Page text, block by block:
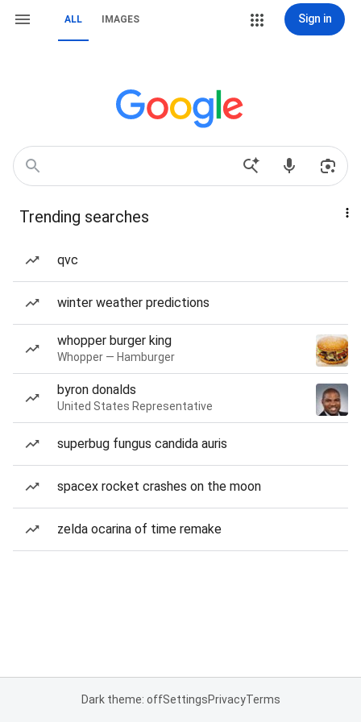
ALL IMAGES Sign in
Trending searches
qvc
winter weather predictions
whopper burger king
Whopper — Hamburger
byron donalds
United States Representative
superbug fungus candida auris
spacex rocket crashes on the moon
zelda ocarina of time remake
Dark theme: offSettingsPrivacyTerms